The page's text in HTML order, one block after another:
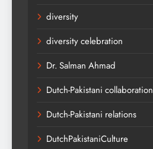
diversity
diversity celebration
Dr. Salman Ahmad
Dutch-Pakistani collaboration
Dutch-Pakistani relations
DutchPakistaniCulture